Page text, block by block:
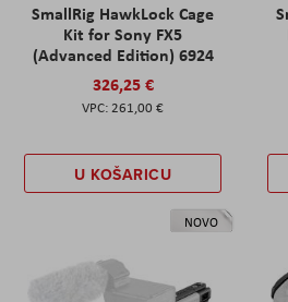
SmallRig HawkLock Cage
Kit for Sony FX5
(Advanced Edition) 6924
326,25 €
261,00 €
U KOŠARICU
NOVO